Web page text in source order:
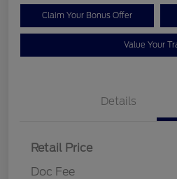
Claim Your Bonus Offer
Value Your
Details
Retail Price
Doc Fee